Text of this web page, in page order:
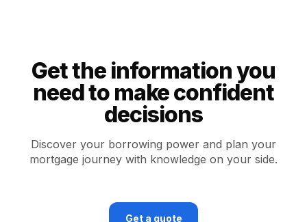
Get the information you
need to make confident
decisions
Discover your borrowing power and plan your
mortgage journey with knowledge on your side.
Get a quote